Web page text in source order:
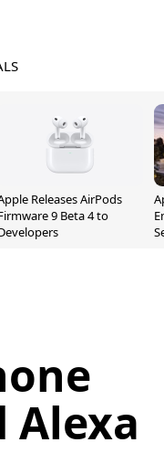
Releases AirPods
9 Beta 4 to
Alexa